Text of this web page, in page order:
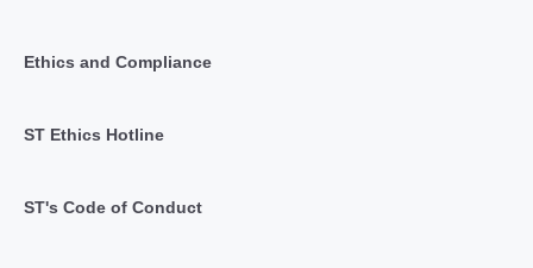
Ethics and Compliance
ST Ethics Hotline
ST's Code of Conduct